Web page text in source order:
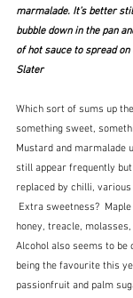
marmalade. It’s better
bubble down in the pan
of hot sauce to spread
Slater
Which sort of sums up
something sweet,
Mustard and marmalade
still appear frequently
replaced by chilli,
Extra sweetness?
honey, treacle,
Alcohol also seems to
being the favourite this
passionfruit and palm